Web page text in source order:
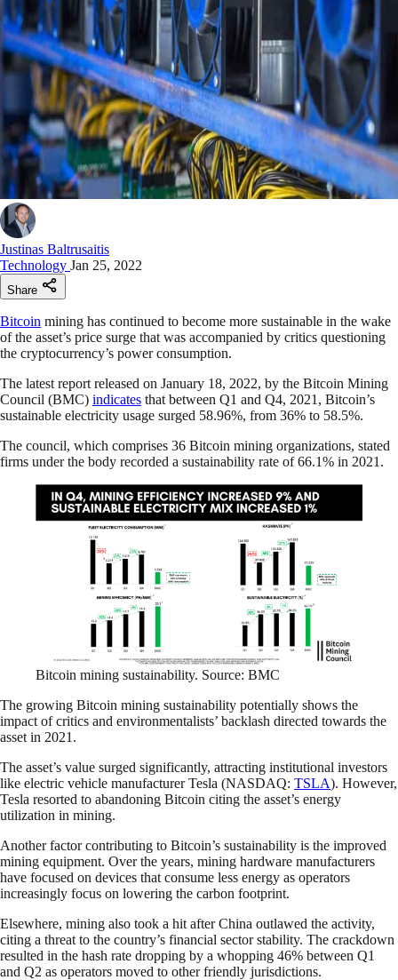
Justinas Baltrusaitis
Technology Jan 25, 2022
Share
Bitcoin mining has continued to become more sustainable in the wake
of the asset’s price surge that was accompanied by critics questioning
the cryptocurrency’s power consumption.
The latest report released on January 18, 2022, by the Bitcoin Mining
Council (BMC) indicates that between Q1 and Q4, 2021, Bitcoin’s
sustainable electricity usage surged 58.96%, from 36% to 58.5%.
The council, which comprises 36 Bitcoin mining organizations, stated
firms under the body recorded a sustainability rate of 66.1% in 2021.
Bitcoin mining sustainability. Source: BMC
The growing Bitcoin mining sustainability potentially shows the
impact of critics and environmentalists’ backlash directed towards the
asset in 2021.
The asset’s value surged significantly, attracting institutional investors
like electric vehicle manufacturer Tesla (NASDAQ: TSLA). However,
Tesla resorted to abandoning Bitcoin citing the asset’s energy
utilization in mining.
Another factor contributing to Bitcoin’s sustainability is the improved
mining equipment. Over the years, mining hardware manufacturers
have focused on devices that consume less energy as operators
increasingly focus on lowering the carbon footprint.
Elsewhere, mining also took a hit after China outlawed the activity,
citing a threat to the country’s financial sector stability. The crackdown
resulted in the hash rate dropping by a whopping 46% between Q1
and Q2 as operators moved to other friendly jurisdictions.